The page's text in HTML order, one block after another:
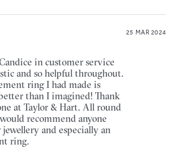
25 MAR 2024
in customer service
and so helpful throughout.
ring I had made is
than I imagined! Thank
at Taylor & Hart. All round
recommend anyone
and especially an
ring.